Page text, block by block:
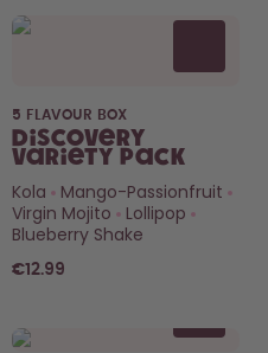
5 FLAVOUR BOX
Discovery
Variety Pack
Kola
Mango-Passionfruit
Virgin Mojito
Lollipop
Blueberry Shake
€12.99